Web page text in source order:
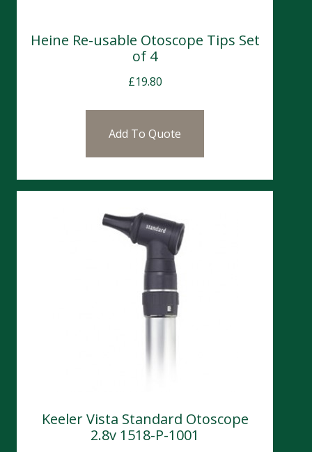
Heine Re-usable Otoscope Tips Set
of 4
£19.80
Add To Quote
Keeler Vista Standard Otoscope
2.8v 1518-P-1001